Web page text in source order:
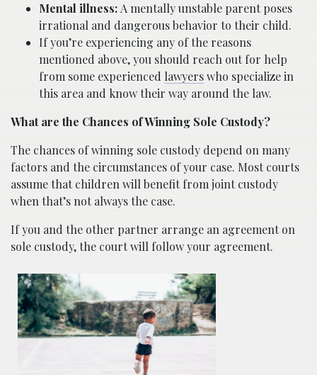
Mental illness: A mentally unstable parent poses
irrational and dangerous behavior to their child.
If you’re experiencing any of the reasons
mentioned above, you should reach out for help
from some experienced lawyerswho specialize in
this area and know their way around the law.
What are the Chances of Winning Sole Custody?
The chances of winning sole custody depend on many
factors and the circumstances of your case. Most courts
assume that children will benefit from joint custody
when that’s not always the case.
If you and the other partner arrange an agreement on
sole custody, the court will follow your agreement.